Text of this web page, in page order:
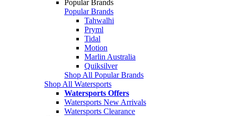
Popular Brands
Popular Brands
Tahwalhi
Pryml
Tidal
Motion
Marlin Australia
Quiksilver
Shop All Popular Brands
Shop All Watersports
Watersports Offers
Watersports New Arrivals
Watersports Clearance